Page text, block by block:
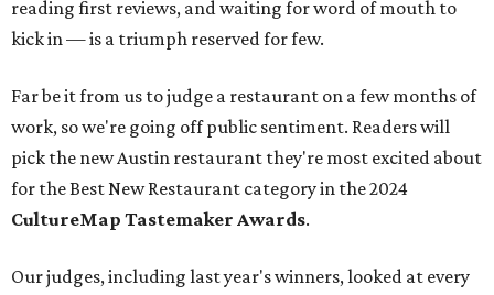
reading first reviews, and waiting for word of mouth to
kick in — is a triumph reserved for few.
Far be it from us to judge a restaurant on a few months of
work, so we're going off public sentiment. Readers will
pick the new Austin restaurant they're most excited about
for the Best New Restaurant category in the 2024
CultureMap Tastemaker Awards.
Our judges, including last year's winners, looked at every